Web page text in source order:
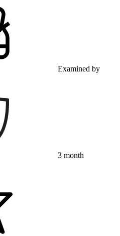
Examined by
3 month